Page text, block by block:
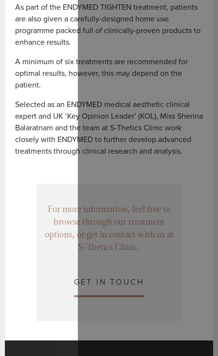
As part of the ENDYMED TIGHTEN treatment, patients
are also given a carefully-designed home use
programme packed full of clinically-proven products to
enhance results.
A minimum of six treatments are recommended for
optimal results, however, this may depend on the
patient.
Selected as an ENDYMED medical aesthetic clinical
expert and UK ‘Key Opinion Leader’ (KOL), Miss Sherina
Balaratnam and the team at S-Thetics Clinic work
closely with ENDYMED to further develop advanced
treatments through clinical research and analysis.
For more information, feel free to
browse through our treatment
options, or get in contact with us at
S-Thetics Clinic.
GET IN TOUCH